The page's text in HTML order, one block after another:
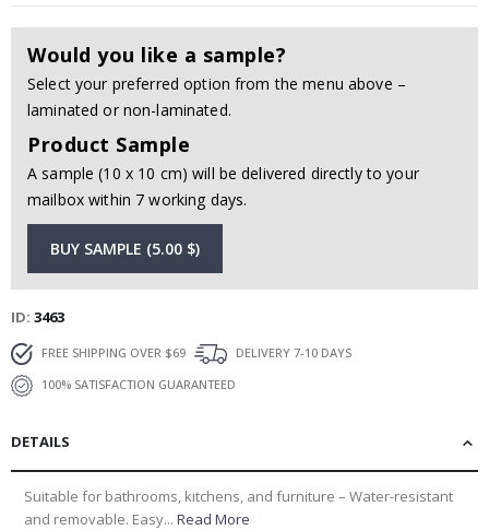
Would you like a sample?
Select your preferred option from the menu above –
laminated or non-laminated.
Product Sample
A sample (10 x 10 cm) will be delivered directly to your
mailbox within 7 working days.
BUY SAMPLE (5.00 $)
ID 3463
FREE SHIPPING OVER $69
DELIVERY 7-10 DAYS
100% SATISFACTION GUARANTEED
DETAILS
Suitable for bathrooms, kitchens, and furniture – Water-resistant
and removable. Easy... Read More